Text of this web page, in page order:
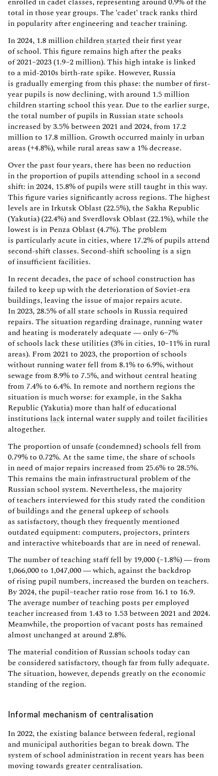
total in those year groups. The 'cadet' track ranks third
in popularity after engineering and teacher training.
In 2024, 1.8 million children startedtheir first year
of school. This figure remains high after the peaks
of 2021–2023 (1.9–2 million). This high intake is linked
to a mid-2010s birth-rate spike. However, Russia
is gradually emerging from this phase: the number of first-
year pupils is now declining, with around 1.5 million
children starting school this year. Due to the earlier surge,
the total number of pupils in Russian state schools
increased by 3.5% between 2021 and 2024, from 17.2
million to 17.8 million. Growth occurred mainly in urban
areas (+4.8%), while rural areas saw a 1% decrease.
Over the past four years, there has been no reduction
in the proportion of pupils attending school in a second
shift: in 2024, 15.8% of pupils were still taught in this way.
This figure varies significantly across regions. The highest
levels are in Irkutsk Oblast (22.5%), the Sakha Republic
(Yakutia) (22.4%) and Sverdlovsk Oblast (22.1%), while the
lowest is in Penza Oblast (4.7%). The problem
is particularly acute in cities, where 17.2% of pupils attend
second-shift classes. Second-shift schooling is a sign
of insufficient facilities.
In recent decades, the pace of school construction has
failed to keep up with the deterioration of Soviet-era
buildings, leaving the issue of major repairs acute.
In 2023, 28.5% of all state schools in Russia required
repairs. The situation regarding drainage, running water
and heating is moderately adequate — only 6–7%
of schools lack these utilities (3% in cities, 10–11% in rural
areas). From 2021 to 2023, the proportion of schools
without running water fell from 8.1% to 6.9%, without
sewage from 8.9% to 7.5%, and without central heating
from 7.4% to 6.4%. In remote and northern regions the
situation is much worse: for example, in the Sakha
Republic (Yakutia) more than half of educational
institutions lack internal water supply and toilet facilities
altogether.
The proportion of unsafe (condemned) schools fell from
0.79% to 0.72%. At the same time, the share of schools
in need of major repairs increased from 25.6% to 28.5%.
This remains the main infrastructural problem of the
Russian school system. Nevertheless, the majority
of teachers interviewed for this study rated the condition
of buildings and the general upkeep of schools
as satisfactory, though they frequently mentioned
outdated equipment: computers, projectors, printers
and interactive whiteboards that are in need of renewal.
The number of teaching staff fell by 19,000 (–1.8%) — from
1,066,000 to 1,047,000 — which, against the backdrop
of rising pupil numbers, increased the burden on teachers.
By 2024, the pupil–teacher ratio rose from 16.1 to 16.9.
The average number of teaching posts per employed
teacher increased from 1.43 to 1.53 between 2021 and 2024.
Meanwhile, the proportion of vacant posts has remained
almost unchanged at around 2.8%.
The material condition of Russian schools today can
be considered satisfactory, though far from fully adequate.
The situation, however, depends greatly on the economic
standing of the region.
Informal mechanism of centralisation
In 2022, the existing balance between federal, regional
and municipal authorities began to break down. The
system of school administration in recent years has been
moving towards greater centralisation.